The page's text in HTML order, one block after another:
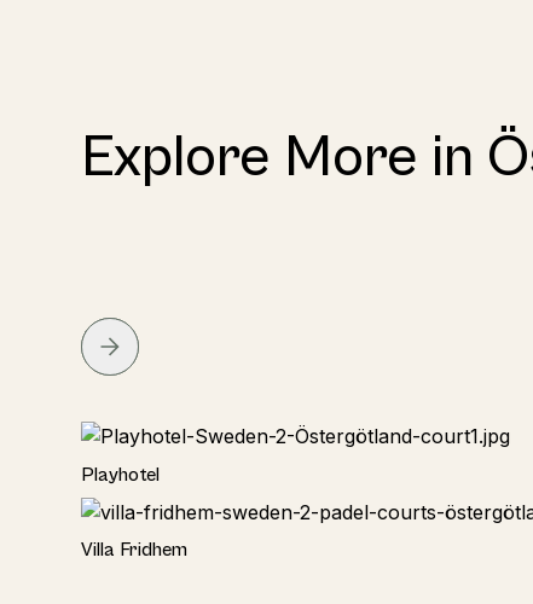
Explore More in
Hotel
Playhotel
Hotel
Villa Fridhem